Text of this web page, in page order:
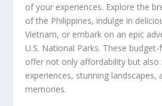
of your experiences. Explore the
of the Philippines, indulge in
Vietnam, or embark on an epic
U.S. National Parks. These
offer not only affordability but also
experiences, stunning landscapes,
memories.